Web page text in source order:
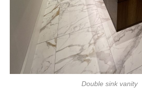
Double sink vanity